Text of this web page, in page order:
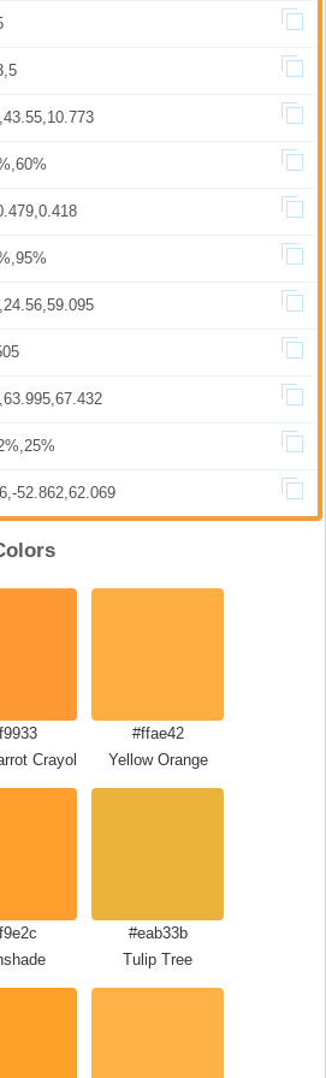
52.862,62.069
Crayola
#ffae42
Yellow Orange
#eab33b
Tulip Tree